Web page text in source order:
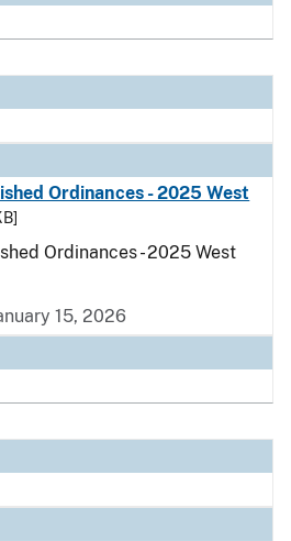
Ordinances - 2025 West
Ordinances - 2025 West
15, 2026